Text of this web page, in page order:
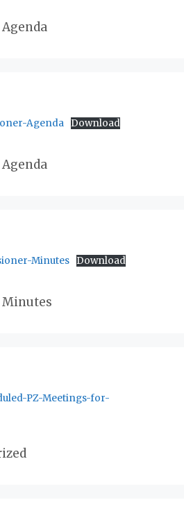
Agenda Download
Minutes Download
PZ-Meetings-for-